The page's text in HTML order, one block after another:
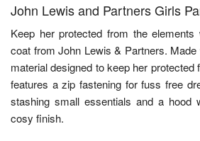
John Lewis and Partners Girls
Keep her protected from the
coat from John Lewis & Partners.
material designed to keep her protected
features a zip fastening for fuss free
stashing small essentials and a
cosy finish.